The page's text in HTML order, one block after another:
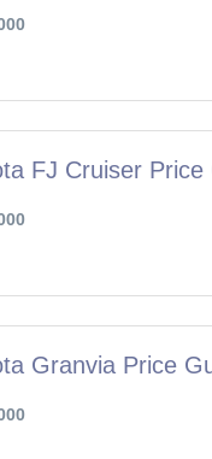
FJ Cruiser Price
Granvia Price